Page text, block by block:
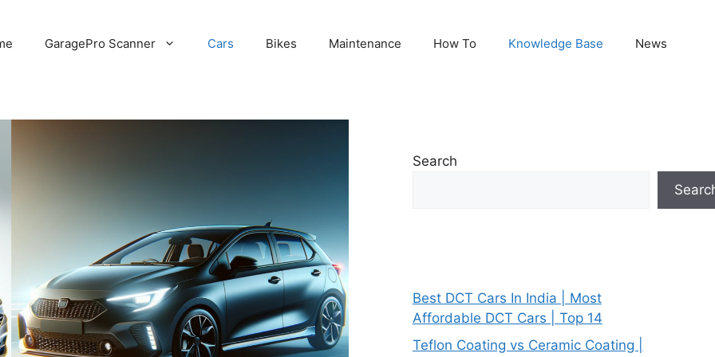
GaragePro Scanner Cars Bikes Maintenance How To Knowledge Base News
Search
Best DCT Cars In India | Most
Affordable DCT Cars | Top 14
Teflon Coating vs Ceramic Coating |